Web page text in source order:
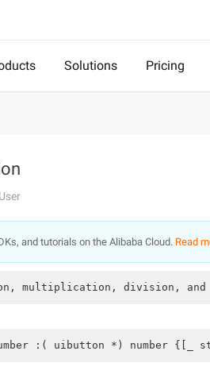
Solutions Pricing
and tutorials on the Alibaba Cloud. Read
multiplication, division, and
:( uibutton *)